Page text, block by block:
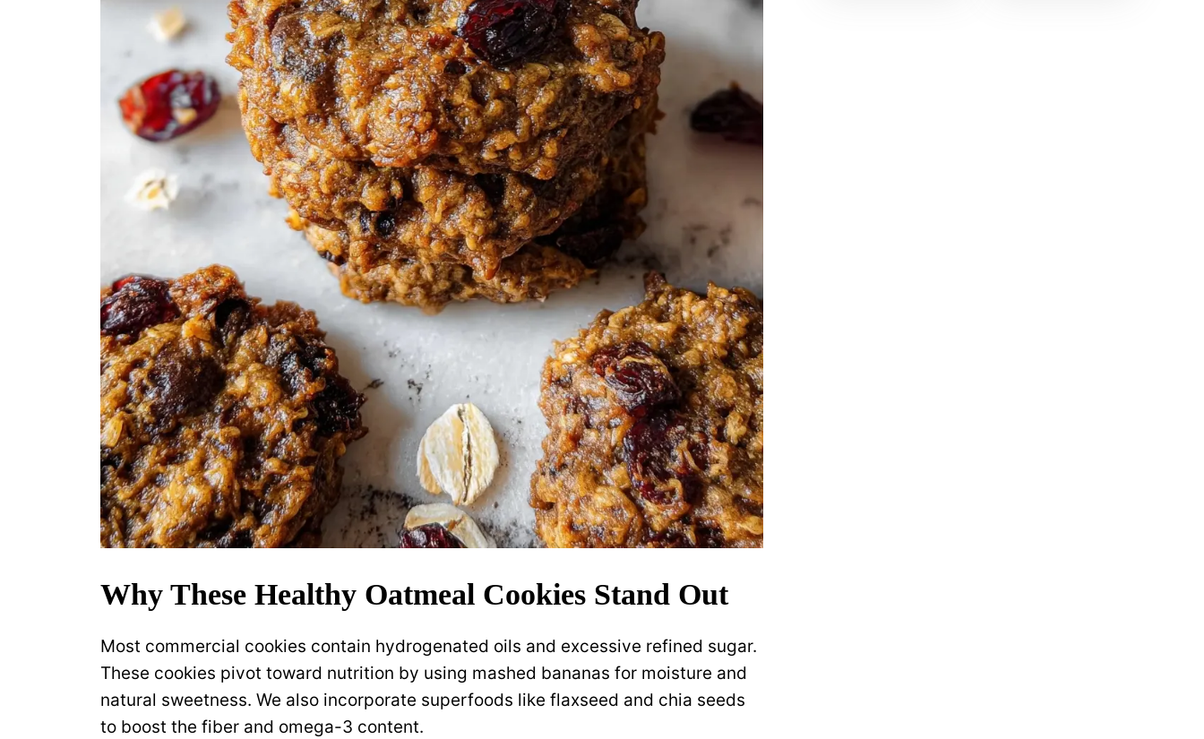
Why These Healthy Oatmeal Cookies Stand Out
Most commercial cookies contain hydrogenated oils and excessive refined sugar.
These cookies pivot toward nutrition by using mashed bananas for moisture and
natural sweetness. We also incorporate superfoods like flaxseed and chia seeds
to boost the fiber and omega-3 content.